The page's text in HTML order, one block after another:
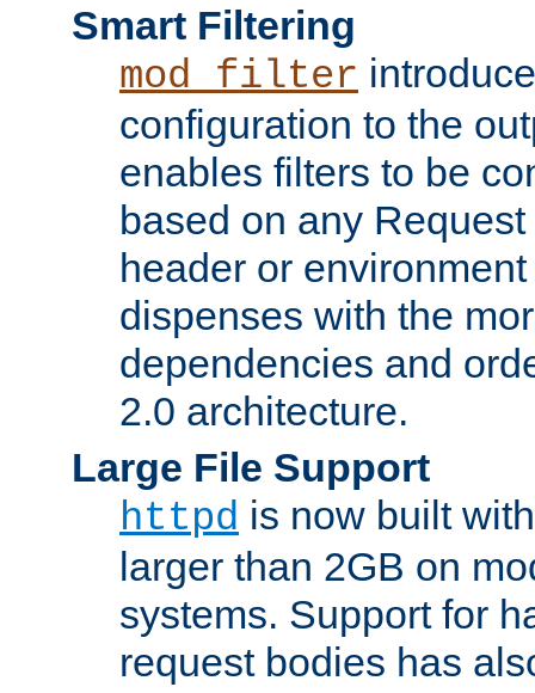
Smart Filtering
mod_filter
configuration to the
enables filters to be
based on any
header or
dispenses with the
dependencies and
2.0 architecture.
Large File Support
httpd is now built
larger than 2GB on
systems. Support for
request bodies has